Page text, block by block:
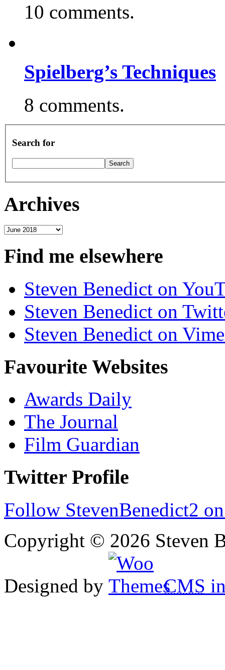
10 comments.
Spielberg’s Techniques
8 comments.
Search for
Archives
Archives
Find me elsewhere
Steven Benedict on
Steven Benedict on
Steven Benedict on
Favourite Websites
Awards Daily
The Journal
Film Guardian
Twitter Profile
Follow StevenBenedict2
Copyright © 2026 Steven
Designed by CMS